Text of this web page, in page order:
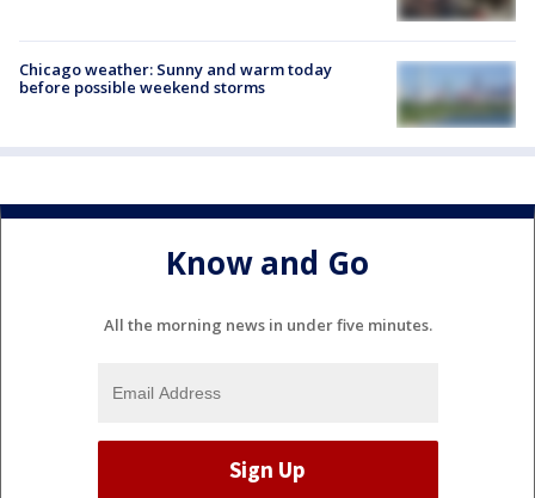
Chicago weather: Sunny and warm today
before possible weekend storms
Know and Go
All the morning news in under five minutes.